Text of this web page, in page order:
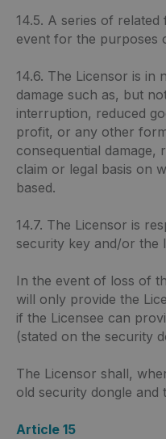
14.5. A series of
event for the purposes
14.6. The Licensor is in
damage such as, but
interruption, reduced
profit, or any other
consequential damage,
claim or legal basis on
based.
14.7. The Licensor is
security key and/or the
In the event of loss of
will only provide the
if the Licensee can
(stated on the security
The Licensor shall,
old security dongle and
Article 15